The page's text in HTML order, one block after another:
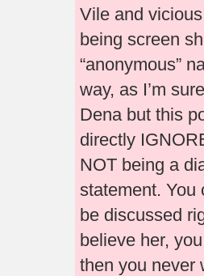
Vile and
being screen
“anonymous”
way, as I’m
Dena but this
directly
NOT being a
statement. You
be discussed
believe her,
then you never